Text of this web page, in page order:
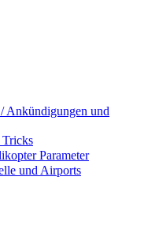
Ankündigungen und
Parameter
und Airports